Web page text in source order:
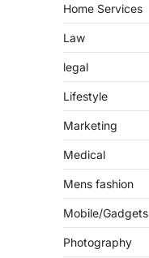
Home Services
Law
legal
Lifestyle
Marketing
Medical
Mens fashion
Mobile/Gadgets
Photography